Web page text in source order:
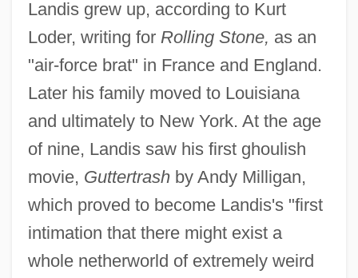
Landis grew up, according to Kurt
Loder, writing for Rolling Stone, as an
"air-force brat" in France and England.
Later his family moved to Louisiana
and ultimately to New York. At the age
of nine, Landis saw his first ghoulish
movie, Guttertrashby Andy Milligan,
which proved to become Landis's "first
intimation that there might exist a
whole netherworld of extremely weird